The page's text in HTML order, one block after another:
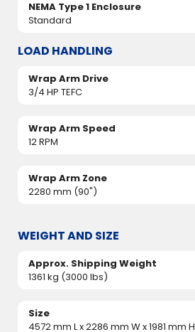
NEMA Type 1 Enclosure
Standard
LOAD HANDLING
Wrap Arm Drive
3/4 HP TEFC
Wrap Arm Speed
12 RPM
Wrap Arm Zone
2280 mm (90")
WEIGHT AND SIZE
Approx. Shipping Weight
1361 kg (3000 lbs)
Size
4572 mm L x 2286 mm W x 1981 mm H